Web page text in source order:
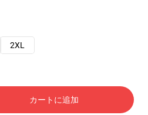
2XL
カートに追加